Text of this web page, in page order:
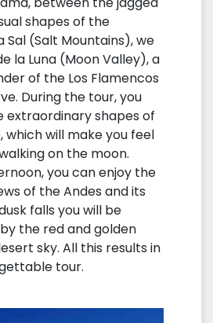
shapes of the
Sal (Salt Mountains), we
la Luna (Moon Valley), a
of the Los Flamencos
During the tour, you
extraordinary shapes of
which will make you feel
on the moon.
you can enjoy the
of the Andes and its
falls you will be
the red and golden
sky. All this results in
tour.